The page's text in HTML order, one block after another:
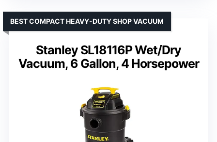
Stanley SL18116P Wet/Dry
Vacuum, 6 Gallon, 4 Horsepower
BEST COMPACT HEAVY-DUTY SHOP VACUUM